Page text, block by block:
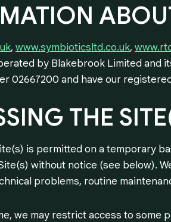
, www.symbioticsltd.co.uk,
by Blakebrook Limited and
02667200 and have our
THE
is permitted on a temporary
without notice (see below).
problems, routine
we may restrict access to